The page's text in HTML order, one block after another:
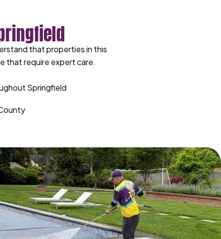
that properties in this
that require expert care.
Springfield